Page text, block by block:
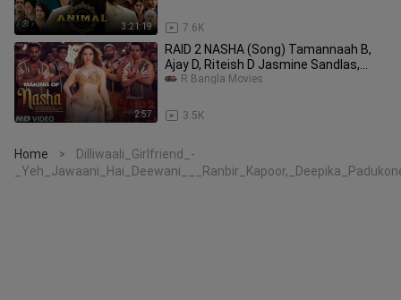
3:21:19 7.6K
2:57
RAID 2 NASHA (Song) Tamannaah B,
Ajay D, Riteish D Jasmine Sandlas,
Sachet T,
3.5K
R Bangla Movies
Home >
Dilliwaali_Girlfriend_-